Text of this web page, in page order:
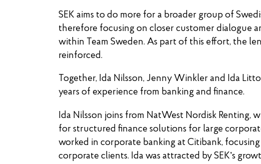
SEK aims to do more for a broader group of
therefore focusing on closer customer dialogue
within Team Sweden. As part of this effort, the
reinforced.
Together, Ida Nilsson, Jenny Winkler and Ida
years of experience from banking and finance.
Ida Nilsson joins from NatWest Nordisk Renting,
for structured finance solutions for large
worked in corporate banking at Citibank,
corporate clients. Ida was attracted by SEK’s